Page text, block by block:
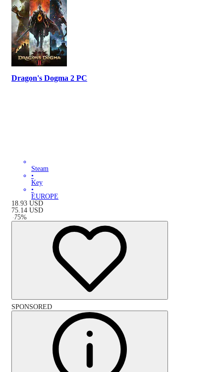
Dragon's Dogma 2 PC
Steam
•
Key
•
EUROPE
18.93 USD
75.14 USD
-75%
SPONSORED